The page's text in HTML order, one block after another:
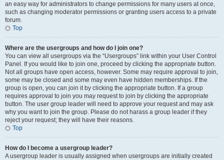
an easy way for administrators to change permissions for many users at once,
such as changing moderator permissions or granting users access to a private
forum.
Top
Where are the usergroups and how do I join one?
You can view all usergroups via the “Usergroups” link within your User Control
Panel. If you would like to join one, proceed by clicking the appropriate button.
Not all groups have open access, however. Some may require approval to join,
some may be closed and some may even have hidden memberships. If the
group is open, you can join it by clicking the appropriate button. If a group
requires approval to join you may request to join by clicking the appropriate
button. The user group leader will need to approve your request and may ask
why you want to join the group. Please do not harass a group leader if they
reject your request; they will have their reasons.
Top
How do I become a usergroup leader?
A usergroup leader is usually assigned when usergroups are initially created